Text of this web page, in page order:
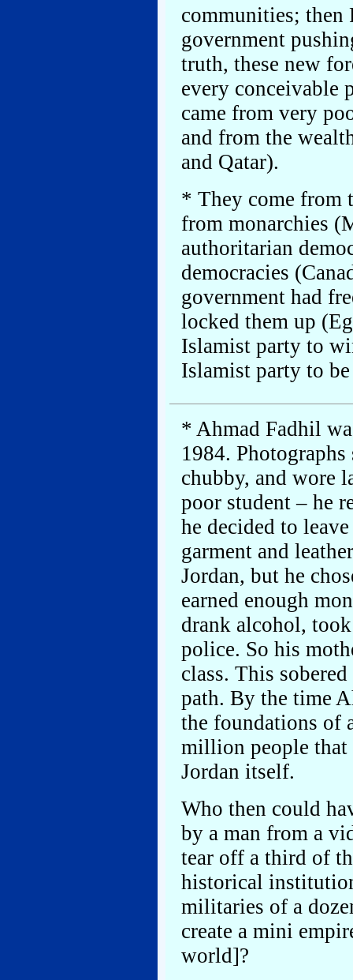
communities; then
government
truth, these new
every conceivable
came from very
and from the
and Qatar).
* They come from
from monarchies
authoritarian
democracies
government had
locked them up
Islamist party to
Islamist party to
* Ahmad Fadhil
1984.
chubby, and wore
poor student – he
he decided to
garment and
Jordan, but he
earned enough
drank alcohol,
police. So his
class. This
path. By the time
the foundations of
million people
Jordan itself.
Who then could
by a man from a
tear off a third of
historical
militaries of a
create a mini
world]?